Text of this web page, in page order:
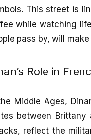
This street is
while watching
pass by, will
Role in
Middle Ages,
between
reflect the